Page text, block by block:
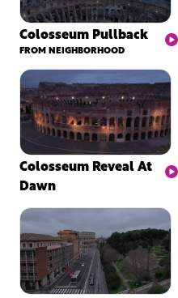
Colosseum Pullback
FROM NEIGHBORHOOD
Colosseum Reveal At
Dawn